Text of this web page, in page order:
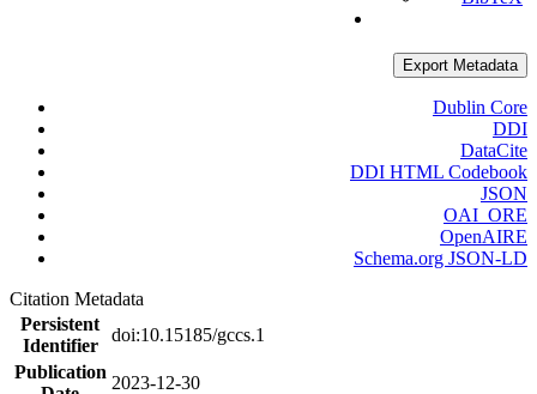
Export Metadata
Dublin Core
DDI
DataCite
DDI HTML Codebook
JSON
OAI_ORE
OpenAIRE
Schema.org JSON-LD
Citation Metadata
Persistent
Identifier
doi:10.15185/gccs.1
Publication
2023-12-30